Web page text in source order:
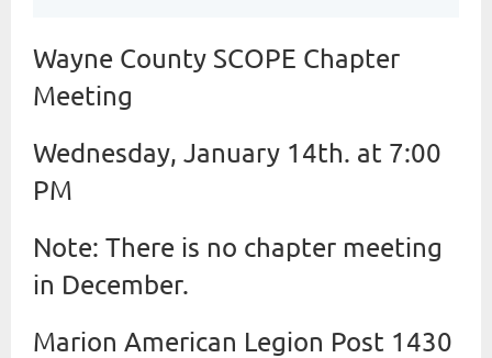
Wayne County SCOPE Chapter
Meeting
Wednesday, January 14th. at 7:00
PM
Note: There is no chapter meeting
in December.
Marion American Legion Post 1430